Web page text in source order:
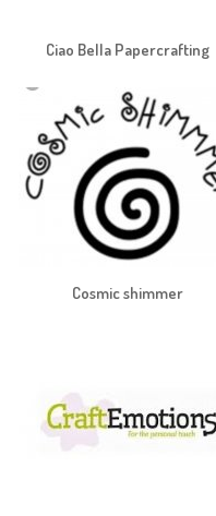
Ciao Bella Papercrafting
Cosmic shimmer